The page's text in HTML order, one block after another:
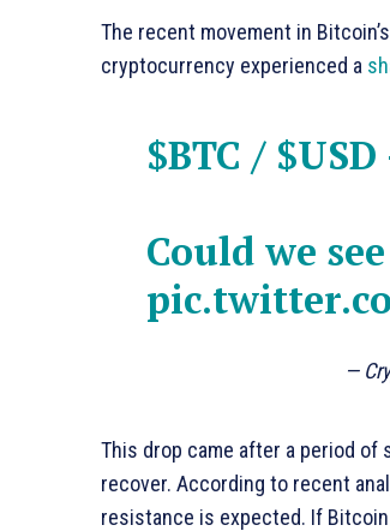
The recent movement in
cryptocurrency experienced a
$BTC / $USD
Could we
—
This drop came after a period
recover. According to recent
resistance is expected. If